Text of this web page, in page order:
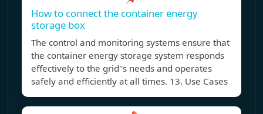
How to connect the container energy
storage box
The control and monitoring systems ensure that
the container energy storage system responds
effectively to the grid''s needs and operates
safely and efficiently at all times. 13. Use Cases